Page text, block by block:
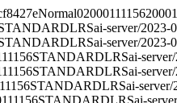
Normal02000111156
LRSai-server/2023-
LRSai-server/2023-
STANDARDLRSai-
STANDARDLRSai-
STANDARDLRSai-
STANDARDLRSai-